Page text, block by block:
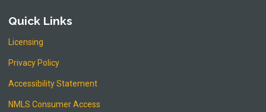
Quick Links
Licensing
Privacy Policy
Accessibility Statement
NMLS Consumer Access